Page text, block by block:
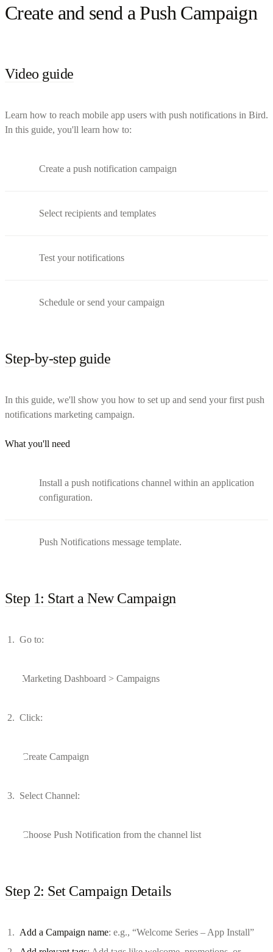
Create and send a Push Campaign
Video guide
Learn how to reach mobile app users with push notifications in Bird.
In this guide, you'll learn how to:
Create a push notification campaign
Select recipients and templates
Test your notifications
Schedule or send your campaign
Step-by-step guide
In this guide, we'll show you how to set up and send your first push
notifications marketing campaign.
What you'll need
Install a push notifications channel within an application
configuration.
Push Notifications message template.
Step 1: Start a New Campaign
Go to:
Marketing Dashboard > Campaigns
Click:
Create Campaign
Select Channel:
Choose Push Notification from the channel list
Step 2: Set Campaign Details
Add a Campaign name: e.g., “Welcome Series – App Install”